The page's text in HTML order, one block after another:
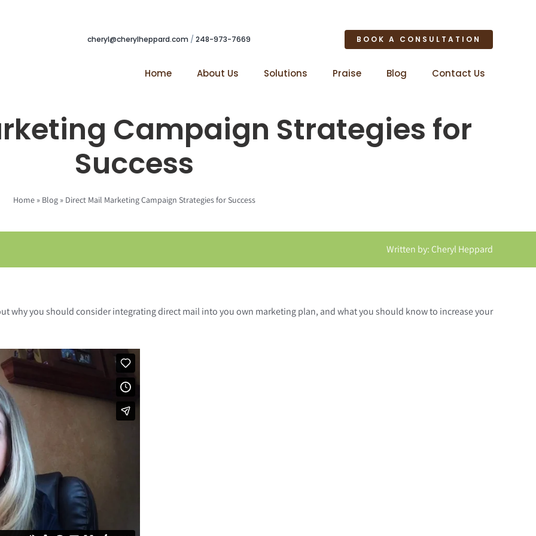
cheryl@cherylheppard.com / 248-973-7669 BOOK A CONSULTATION
Home About Us Solutions Praise Blog Contact Us
Campaign Strategies for
Success
Home» Blog» Direct Mail Marketing Campaign Strategies for Success
Written by: Cheryl Heppard
why you should consider integrating direct mail into you own marketing plan, and what you should know to increase your